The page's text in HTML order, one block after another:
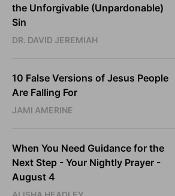
the Unforgivable (Unpardonable)
Sin
DR. DAVID JEREMIAH
10 False Versions of Jesus People
Are Falling For
JAMI AMERINE
When You Need Guidance for the
Next Step - Your Nightly Prayer -
August 4